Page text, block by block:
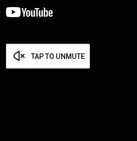
TAP TO UNMUTE